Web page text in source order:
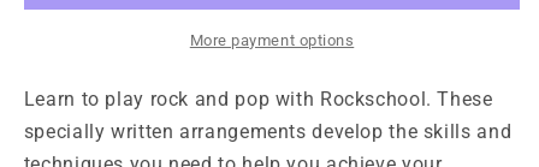
2018-
2018-
2024
More payment options
Learn to play rock and pop with Rockschool. These
specially written arrangements develop the skills and